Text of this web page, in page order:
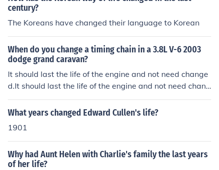
century?
The Koreans have changed their language to Korean
When do you change a timing chain in a 3.8L V-6 2003
dodge grand caravan?
It should last the life of the engine and not need change
d.It should last the life of the engine and not need chang
ed.
What years changed Edward Cullen's life?
1901
Why had Aunt Helen with Charlie's family the last years
of her life?